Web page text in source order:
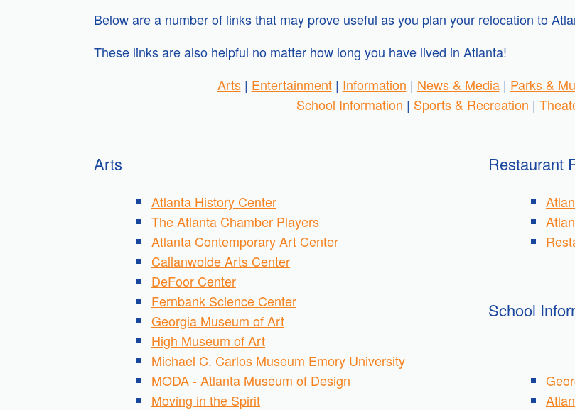
Below are a number of links that may prove useful as you plan your relocation to
These links are also helpful no matter how long you have lived in Atlanta!
Arts| Entertainment| Information | News & Media| Parks &
School Information | Sports & Recreation |
Arts
Atlanta History Center
The Atlanta Chamber Players
Atlanta Contemporary Art Center
Callanwolde Arts Center
DeFoor Center
Fernbank Science Center
Georgia Museum of Art
High Museum of Art
Michael C. Carlos Museum Emory University
MODA - Atlanta Museum of Design
Moving in the Spirit
Restaurant
School